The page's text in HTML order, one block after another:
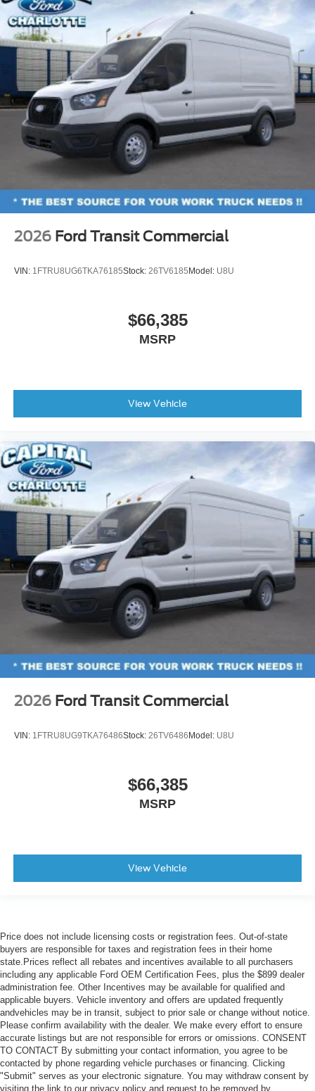
2026 Ford Transit Commercial
VIN: 1FTRU8UG6TKA76185Stock: 26TV6185 Model: U8U
$66,385
MSRP
View Vehicle
2026 Ford Transit Commercial
VIN: 1FTRU8UG9TKA76486Stock: 26TV6486 Model: U8U
$66,385
MSRP
View Vehicle
Price does not include licensing costs or registration fees. Out-of-state
buyers are responsible for taxes and registration fees in their home
state.Prices reflect all rebates and incentives available to all purchasers
including any applicable Ford OEM Certification Fees, plus the $899 dealer
administration fee. Other Incentives may be available for qualified and
applicable buyers. Vehicle inventory and offers are updated frequently
andvehicles may be in transit, subject to prior sale or change without notice.
Please confirm availability with the dealer. We make every effort to ensure
accurate listings but are not responsible for errors or omissions. CONSENT
TO CONTACT By submitting your contact information, you agree to be
contacted by phone regarding vehicle purchases or financing. Clicking
"Submit" serves as your electronic signature. You may withdraw consent by
visiting the link to our privacy policy and request to be removed by